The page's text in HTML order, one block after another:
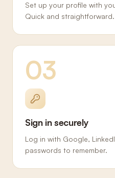
Set up your profile with
Quick and straightforward.
03
Sign in securely
Log in with Google,
passwords to remember.